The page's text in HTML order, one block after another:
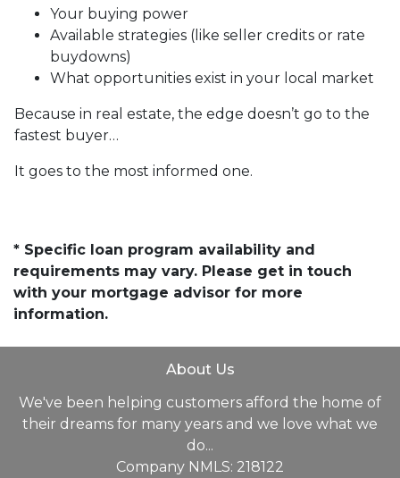
Your buying power
Available strategies (like seller credits or rate
buydowns)
What opportunities exist in your local market
Because in real estate, the edge doesn’t go to the
fastest buyer…
It goes to the most informed one.
* Specific loan program availability and
requirements may vary. Please get in touch
with your mortgage advisor for more
information.
About Us
We've been helping customers afford the home of
their dreams for many years and we love what we
do...
Company NMLS: 218122